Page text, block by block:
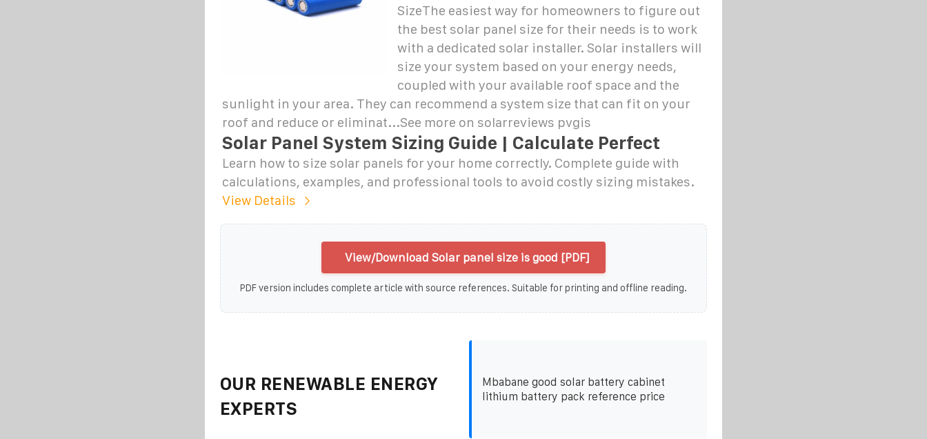
SizeThe easiest way for homeowners to figure out
the best solar panel size for their needs is to work
with a dedicated solar installer. Solar installers will
size your system based on your energy needs,
coupled with your available roof space and the
sunlight in your area. They can recommend a system size that can fit on your
roof and reduce or eliminat...See more on solarreviews pvgis
Solar Panel System Sizing Guide | Calculate Perfect
Learn how to size solar panels for your home correctly. Complete guide with
calculations, examples, and professional tools to avoid costly sizing mistakes.
View Details
View/Download Solar panel size is good [PDF]
PDF version includes complete article with source references. Suitable for printing and offline reading.
OUR RENEWABLE ENERGY
EXPERTS
Mbabane good solar battery cabinet
lithium battery pack reference price